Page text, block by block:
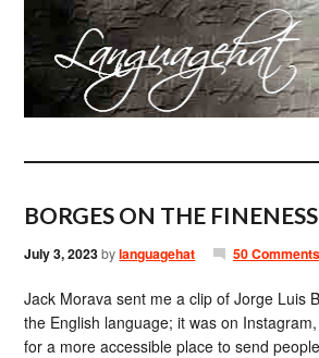
BORGES ON THE
July 3, 2023bylanguagehat 50 Comments
Jack Morava sent me a clip of Jorge Luis
the English language; it was on
for a more accessible place to send